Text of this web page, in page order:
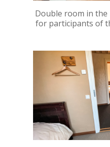
Double room in
for participants of